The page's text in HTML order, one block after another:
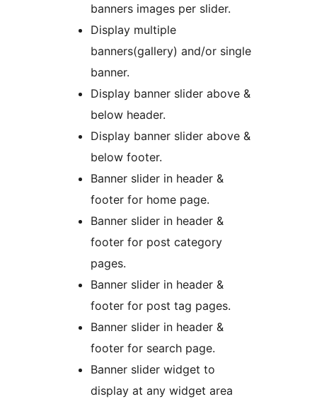
banners images per slider.
Display multiple
banners(gallery) and/or single
banner.
Display banner slider above &
below header.
Display banner slider above &
below footer.
Banner slider in header &
footer for home page.
Banner slider in header &
footer for post category
pages.
Banner slider in header &
footer for post tag pages.
Banner slider in header &
footer for search page.
Banner slider widget to
display at any widget area